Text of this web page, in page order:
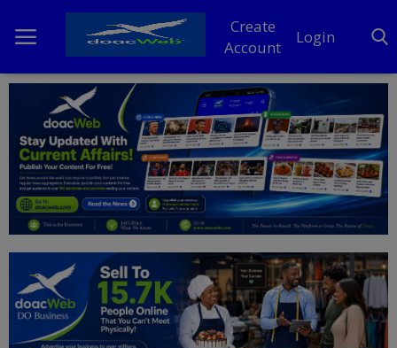
Create
Account
Login
Home
DO Business
General
News
Politics